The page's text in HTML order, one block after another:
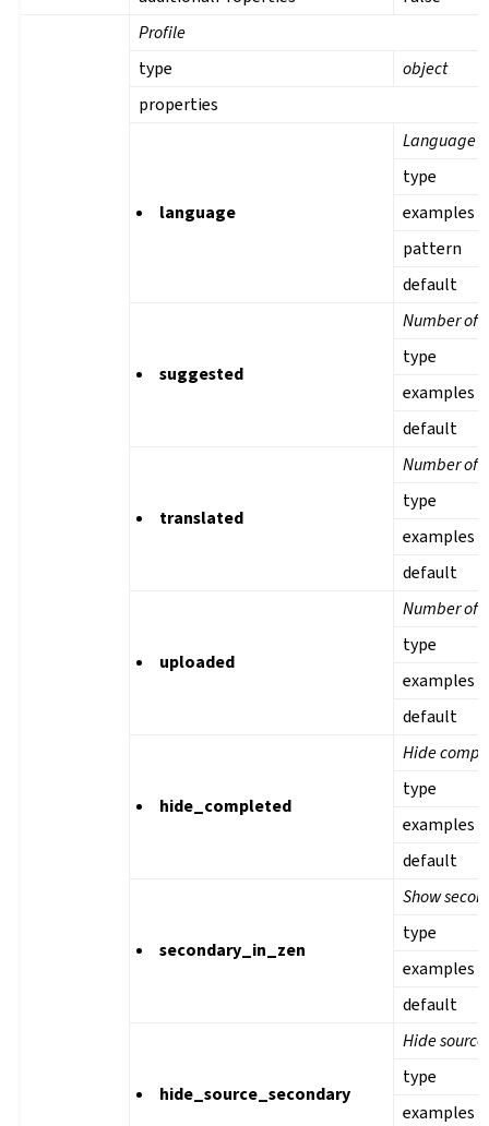
Profile
type
object
properties
language
Language
type
examples
pattern
default
suggested
Number of
type
examples
default
translated
Number of
type
examples
default
uploaded
Number of
type
examples
default
hide_completed
Hide
type
examples
default
secondary_in_zen
Show
type
examples
default
hide_source_secondary
Hide
type
examples